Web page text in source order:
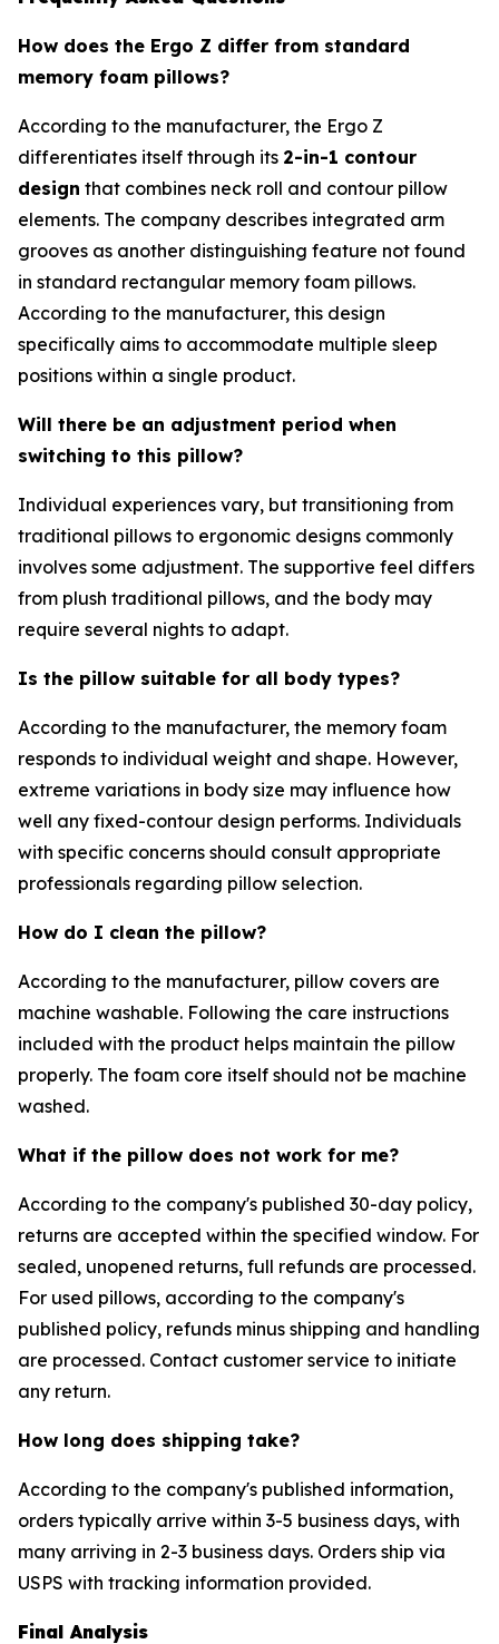
How does the Ergo Z differ from standard
memory foam pillows?
According to the manufacturer, the Ergo Z
differentiates itself through its 2-in-1 contour
design that combines neck roll and contour pillow
elements. The company describes integrated arm
grooves as another distinguishing feature not found
in standard rectangular memory foam pillows.
According to the manufacturer, this design
specifically aims to accommodate multiple sleep
positions within a single product.
Will there be an adjustment period when
switching to this pillow?
Individual experiences vary, but transitioning from
traditional pillows to ergonomic designs commonly
involves some adjustment. The supportive feel differs
from plush traditional pillows, and the body may
require several nights to adapt.
Is the pillow suitable for all body types?
According to the manufacturer, the memory foam
responds to individual weight and shape. However,
extreme variations in body size may influence how
well any fixed-contour design performs. Individuals
with specific concerns should consult appropriate
professionals regarding pillow selection.
How do I clean the pillow?
According to the manufacturer, pillow covers are
machine washable. Following the care instructions
included with the product helps maintain the pillow
properly. The foam core itself should not be machine
washed.
What if the pillow does not work for me?
According to the company's published 30-day policy,
returns are accepted within the specified window. For
sealed, unopened returns, full refunds are processed.
For used pillows, according to the company's
published policy, refunds minus shipping and handling
are processed. Contact customer service to initiate
any return.
How long does shipping take?
According to the company's published information,
orders typically arrive within 3-5 business days, with
many arriving in 2-3 business days. Orders ship via
USPS with tracking information provided.
Final Analysis